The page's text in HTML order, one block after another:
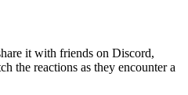
it with friends on Discord,
the reactions as they encounter a